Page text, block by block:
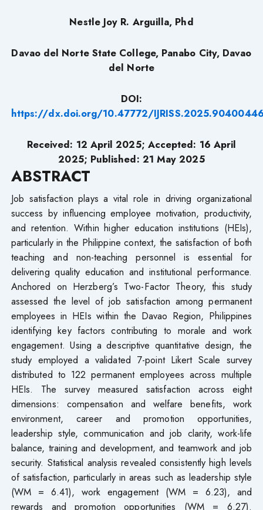
Nestle Joy R. Arguilla, Phd
Davao del Norte State College, Panabo City, Davao
del Norte
DOI:
https://dx.doi.org/10.47772/
Received: 12 April 2025; Accepted: 16 April
2025; Published: 21 May 2025
ABSTRACT
Job satisfaction plays a vital role in driving organizational
success by influencing employee motivation, productivity,
and retention. Within higher education institutions (HEIs),
particularly in the Philippine context, the satisfaction of both
teaching and non-teaching personnel is essential for
delivering quality education and institutional performance.
Anchored on Herzberg’s Two-Factor Theory, this study
assessed the level of job satisfaction among permanent
employees in HEIs within the Davao Region, Philippines
identifying key factors contributing to morale and work
engagement. Using a descriptive quantitative design, the
study employed a validated 7-point Likert Scale survey
distributed to 122 permanent employees across multiple
HEIs. The survey measured satisfaction across eight
dimensions: compensation and welfare benefits, work
environment, career and promotion opportunities,
leadership style, communication and job clarity, work-life
balance, training and development, and teamwork and job
security. Statistical analysis revealed consistently high levels
of satisfaction, particularly in areas such as leadership style
(WM = 6.41), work engagement (WM = 6.23), and
rewards and promotion opportunities (WM = 6.27).